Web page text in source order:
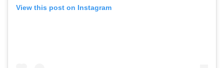
View this post on Instagram